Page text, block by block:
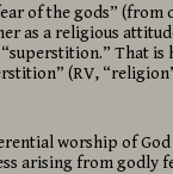
of the gods” (from
as a religious
That is
(RV,
worship of God
arising from godly